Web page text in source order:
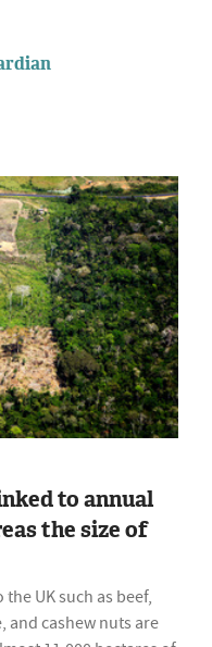
to annual
the size of
UK such as beef,
and cashew nuts are